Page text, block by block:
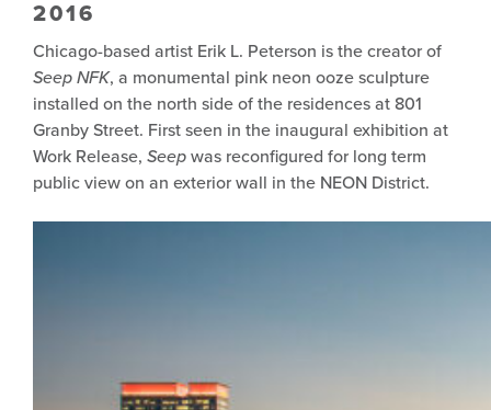
2016
Chicago-based artist Erik L. Peterson is the creator of
Seep NFK, a monumental pink neon ooze sculpture
installed on the north side of the residences at 801
Granby Street. First seen in the inaugural exhibition at
Work Release, Seepwas reconfigured for long term
public view on an exterior wall in the NEON District.